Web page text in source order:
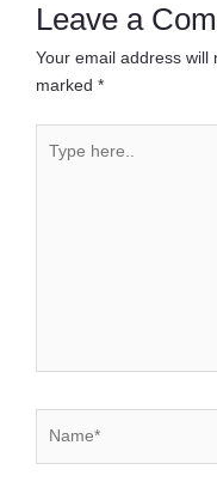
Leave a
Your email address will
marked *
here..